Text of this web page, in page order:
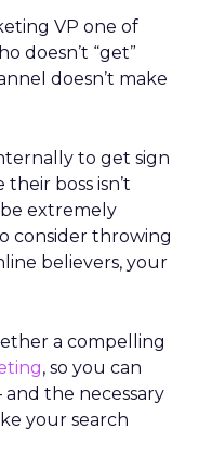
VP one of
doesn’t “get”
doesn’t make
to get sign
boss isn’t
extremely
consider throwing
believers, your
a compelling
, so you can
the necessary
your search